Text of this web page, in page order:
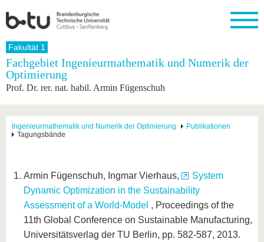
Startseite
Universität
Karriere
Strukturwandel
Forschung
Forschung
Forschungsprofil
Studium
dem
Studium
Profil
Aus dem
Mit der
BTU ins
internationale
Studierende
Weiterbildung
Fachkräfte
Wirtschafts-
an der
BTU
Innovative
Transferprojekte
Lernen
Werte
Familie &
Region
erleben
Fakultät 1
Fachgebiet Ingenieurmathematik und Numerik der
Optimierung
Prof. Dr. rer. nat. habil. Armin Fügenschuh
Ingenieurmathematik und Numerik der Optimierung
Publikationen
Tagungsbände
Armin Fügenschuh, Ingmar Vierhaus,
System
Dynamic Optimization in the Sustainability
Assessment of a World-Model , Proceedings of the
11th Global Conference on Sustainable Manufacturing,
Universitätsverlag der TU Berlin, pp. 582-587, 2013.